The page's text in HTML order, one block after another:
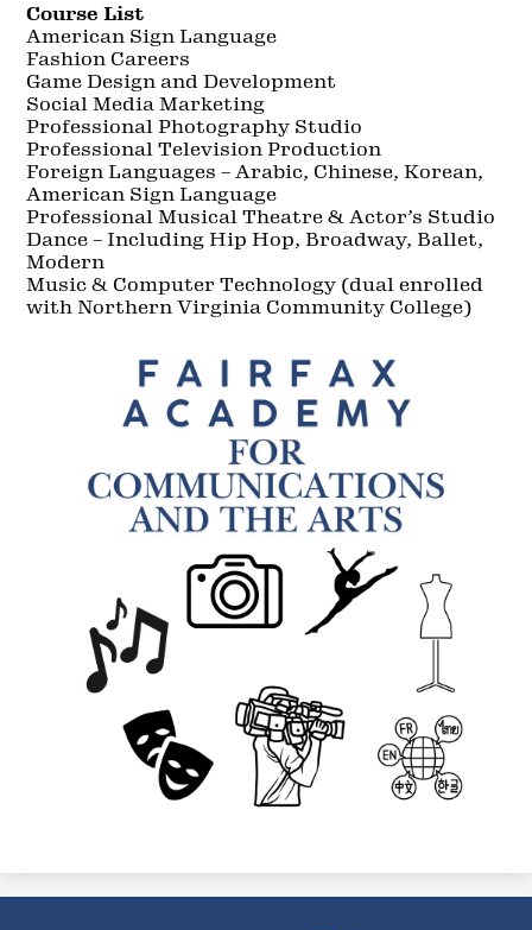
Course List
American Sign Language
Fashion Careers
Game Design and Development
Social Media Marketing
Professional Photography Studio
Professional Television Production
Foreign Languages – Arabic, Chinese, Korean,
American Sign Language
Professional Musical Theatre & Actor’s Studio
Dance – Including Hip Hop, Broadway, Ballet,
Modern
Music & Computer Technology (dual enrolled
with Northern Virginia Community College)